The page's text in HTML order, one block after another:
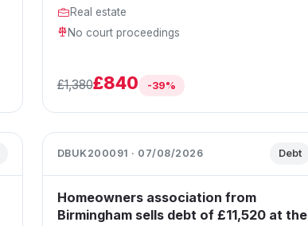
Real estate
No court proceedings
£1,380£840 -39%
DBUK200091 · 07/08/2026 Debt
Homeowners association from
Birmingham sells debt of £11,520 at the